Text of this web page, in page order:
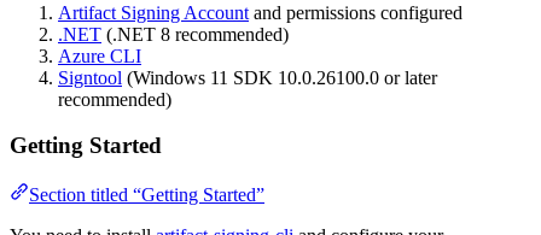
Artifact Signing Account and permissions configured
.NET (.NET 8 recommended)
Azure CLI
Signtool (Windows 11 SDK 10.0.26100.0 or later
recommended)
Getting Started
Section titled “Getting Started”